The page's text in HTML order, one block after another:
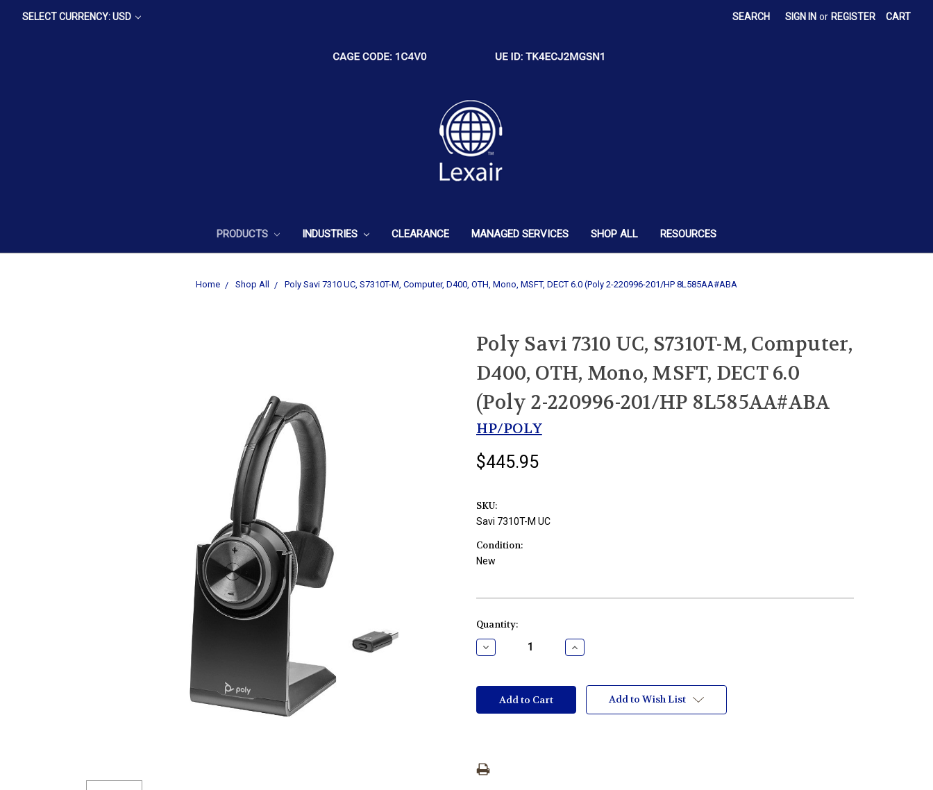
SELECT CURRENCY: USD SEARCH SIGN IN or REGISTER CART
PRODUCTS INDUSTRIES CLEARANCE MANAGED SERVICES SHOP ALL RESOURCES
Home Shop All Poly Savi 7310 UC, S7310T-M, Computer, D400, OTH, Mono, MSFT, DECT 6.0 (Poly 2-220996-201/HP 8L585AA#ABA
Poly Savi 7310 UC, S7310T-M, Computer,
D400, OTH, Mono, MSFT, DECT 6.0
(Poly 2-220996-201/HP 8L585AA#ABA
HP/POLY
$445.95
SKU:
Savi 7310T-M UC
Condition:
New
Current
Stock:
Quantity:
Decrease
Quantity:
Increase
Quantity:
Add to Wish List